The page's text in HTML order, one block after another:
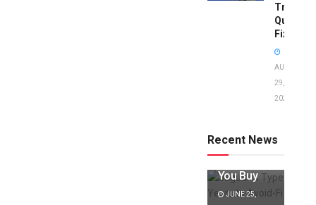
Quick
Fixes!
AUGUST
29,
2025
Recent News
to Avoid:
Expert Tips
You Buy
JUNE 25,